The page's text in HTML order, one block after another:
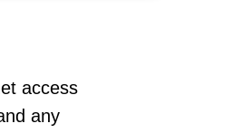
access
any